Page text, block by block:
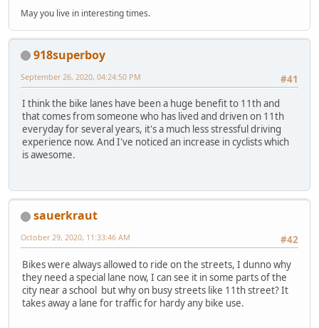
May you live in interesting times.
918superboy
#41
September 26, 2020, 04:24:50 PM
I think the bike lanes have been a huge benefit to 11th and
that comes from someone who has lived and driven on 11th
everyday for several years, it's a much less stressful driving
experience now. And I've noticed an increase in cyclists which
is awesome.
sauerkraut
#42
October 29, 2020, 11:33:46 AM
Bikes were always allowed to ride on the streets, I dunno why
they need a special lane now, I can see it in some parts of the
city near a school but why on busy streets like 11th street? It
takes away a lane for traffic for hardy any bike use.